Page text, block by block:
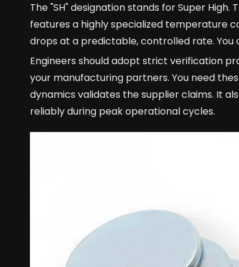
The "SH" designation stands for Super
features a highly specialized temperature
drops at a predictable, controlled rate.
Engineers should adopt strict verification
your manufacturing partners. You need
dynamics validates the supplier claims. It
reliably during peak operational cycles.